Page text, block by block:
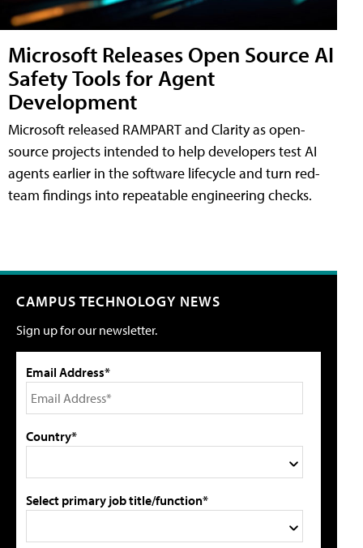
Microsoft Releases Open Source AI
Safety Tools for Agent
Development
Microsoft released RAMPART and Clarity as open-
source projects intended to help developers test AI
agents earlier in the software lifecycle and turn red-
team findings into repeatable engineering checks.
CAMPUS TECHNOLOGY NEWS
Sign up for our newsletter.
Email Address*
Country*
Select primary job title/function*